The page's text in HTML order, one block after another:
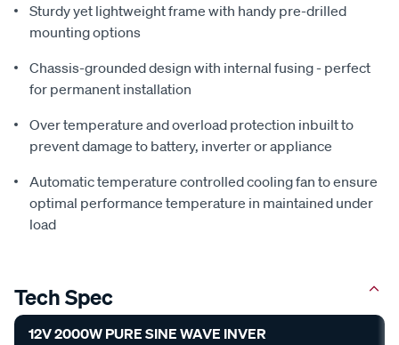
Sturdy yet lightweight frame with handy pre-drilled
mounting options
Chassis-grounded design with internal fusing - perfect
for permanent installation
Over temperature and overload protection inbuilt to
prevent damage to battery, inverter or appliance
Automatic temperature controlled cooling fan to ensure
optimal performance temperature in maintained under
load
Tech Spec
12V 2000W PURE SINE WAVE INVER